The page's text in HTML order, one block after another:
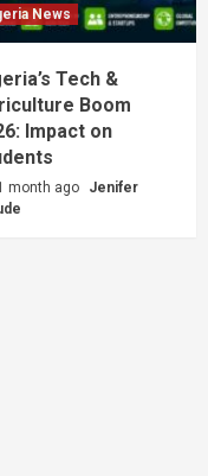
News
Tech &
Boom
Impact on
month ago
Jenifer